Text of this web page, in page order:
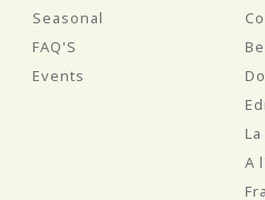
Seasonal
FAQ'S
Events
A